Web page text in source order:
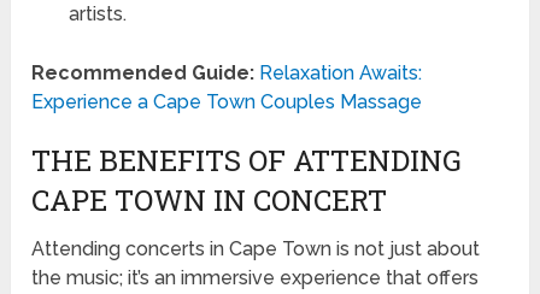
artists.
Recommended Guide: Relaxation Awaits:
Experience a Cape Town Couples Massage
THE BENEFITS OF ATTENDING
CAPE TOWN IN CONCERT
Attending concerts in Cape Town is not just about
the music; it’s an immersive experience that offers